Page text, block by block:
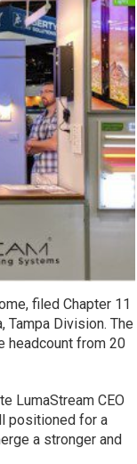
filed Chapter 11
Tampa Division. The
headcount from 20
LumaStream CEO
positioned for a
a stronger and